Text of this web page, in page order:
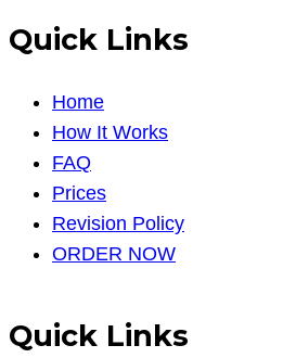
Quick Links
Home
How It Works
FAQ
Prices
Revision Policy
ORDER NOW
Quick Links